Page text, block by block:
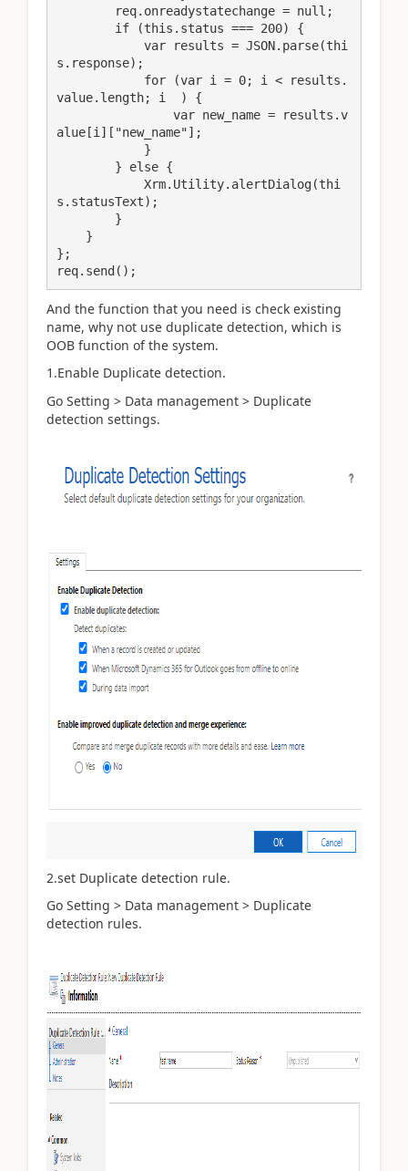
s.response);
value.length; i  ) {
alue[i]["new_name"];
s.statusText);
};
req.send();
And the function that you need is check existing
name, why not use duplicate detection, which is
OOB function of the system.
1.Enable Duplicate detection.
Go Setting > Data management > Duplicate
detection settings.
2.set Duplicate detection rule.
Go Setting > Data management > Duplicate
detection rules.